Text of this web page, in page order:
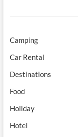
Camping
Car Rental
Destinations
Food
Hoilday
Hotel